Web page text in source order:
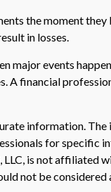
the moment they
in losses.
major events
financial
information.
for
is not affiliated
not be